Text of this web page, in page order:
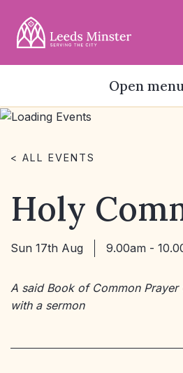
Open
< ALL EVENTS
Holy
Sun 17th Aug 9.00am -
A said Book of Common Prayer
with a sermon